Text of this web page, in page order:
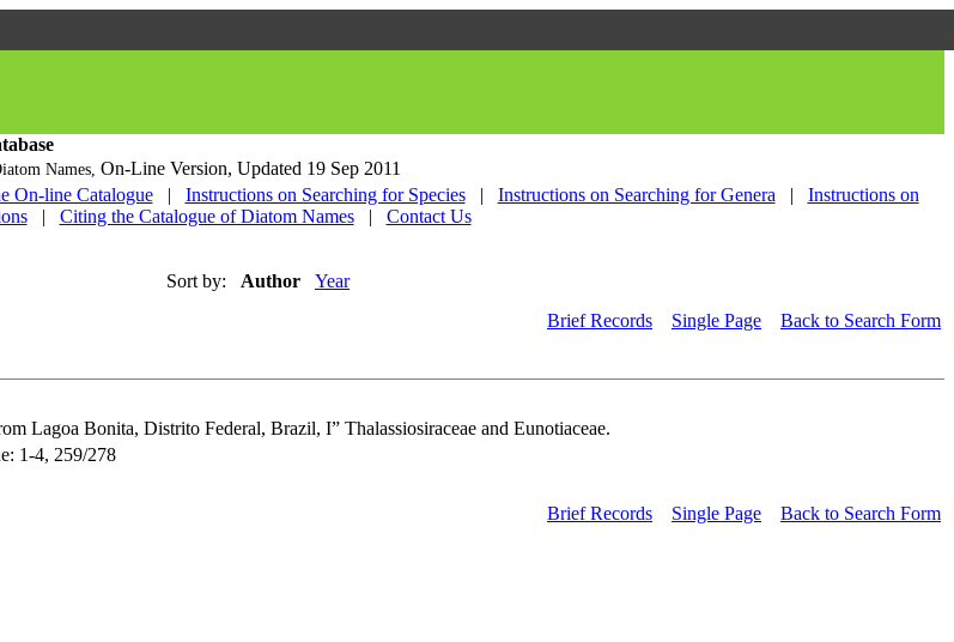
Names, On-Line Version, Updated 19 Sep 2011
On-line Catalogue | Instructions on Searching for Species | Instructions on Searching for Genera |
Instructions on
| Citing the Catalogue of Diatom Names | Contact Us
Sort by: Author Year
Brief Records Single Page Back to Search Form
Lagoa Bonita, Distrito Federal, Brazil, I” Thalassiosiraceae and Eunotiaceae.
1-4, 259/278
Brief Records Single Page Back to Search Form